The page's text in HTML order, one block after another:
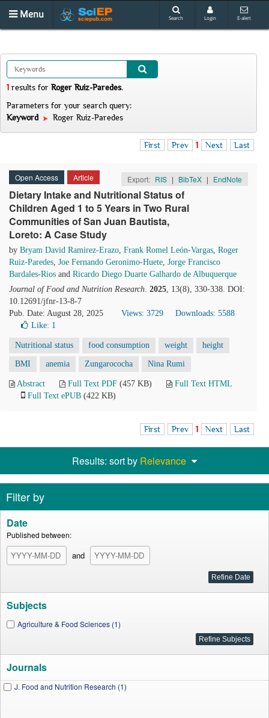
Menu Search Login E-alert
1 results for Roger Ruiz-Paredes.
Parameters for your search query:
Keyword
Roger Ruiz-Paredes
First Prev 1 Next Last
Open Access Article Export: RIS | BibTeX | EndNote
Dietary Intake and Nutritional Status of
Children Aged 1 to 5 Years in Two Rural
Communities of San Juan Bautista,
Loreto: A Case Study
by Bryam David Ramirez-Erazo, Frank Romel León-Vargas, Roger
Ruiz-Paredes, Joe Fernando Geronimo-Huete, Jorge Francisco
Bardales-Rios and Ricardo Diego Duarte Galhardo de Albuquerque
Journal of Food and Nutrition Research. 2025, 13(8), 330-338. DOI:
10.12691/jfnr-13-8-7
Pub. Date: August 28, 2025
Views: 3729
Downloads: 5588
Like: 1
Nutritional status food consumption weight height
BMI anemia Zungarococha Nina Rumi
Abstract Full Text PDF (457 KB)
Full Text HTML
Full Text ePUB (422 KB)
First Prev 1 Next Last
Results: sort by Relevance
Filter by
Date
Published between:
and
Subjects
Agriculture & Food Sciences (1)
Journals
J. Food and Nutrition Research (1)